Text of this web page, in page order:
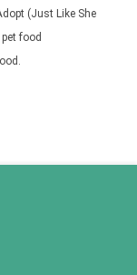
(Just Like She
food